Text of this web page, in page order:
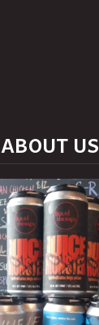
ABOUT US